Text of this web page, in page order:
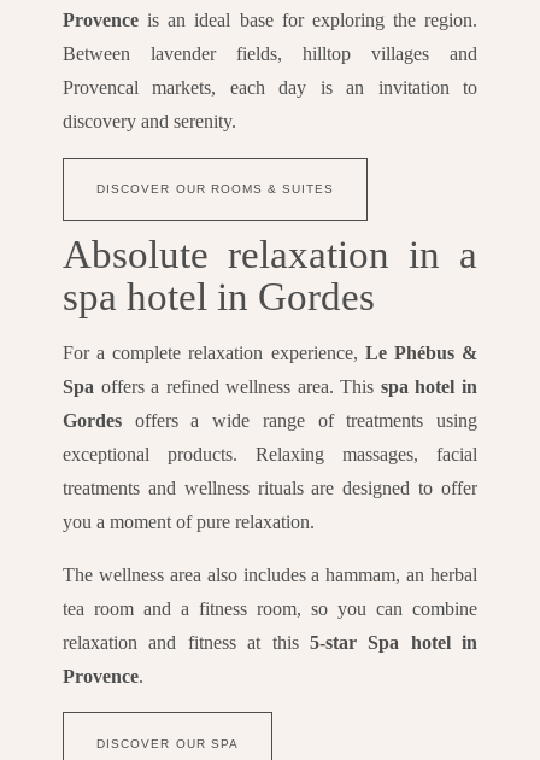
Provence is an ideal base for exploring the region.
Between lavender fields, hilltop villages and
Provencal markets, each day is an invitation to
discovery and serenity.
DISCOVER OUR ROOMS & SUITES
Absolute relaxation in a
spa hotel in Gordes
For a complete relaxation experience, Le Phébus &
Spa offers a refined wellness area. This spa hotel in
Gordes offers a wide range of treatments using
exceptional products. Relaxing massages, facial
treatments and wellness rituals are designed to offer
you a moment of pure relaxation.
The wellness area also includes a hammam, an herbal
tea room and a fitness room, so you can combine
relaxation and fitness at this 5-star Spa hotel in
Provence.
DISCOVER OUR SPA